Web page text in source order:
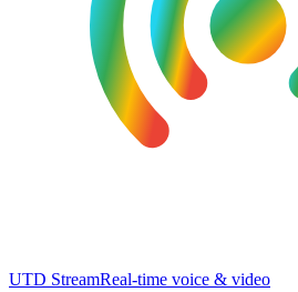
UTD StreamReal-time voice & video